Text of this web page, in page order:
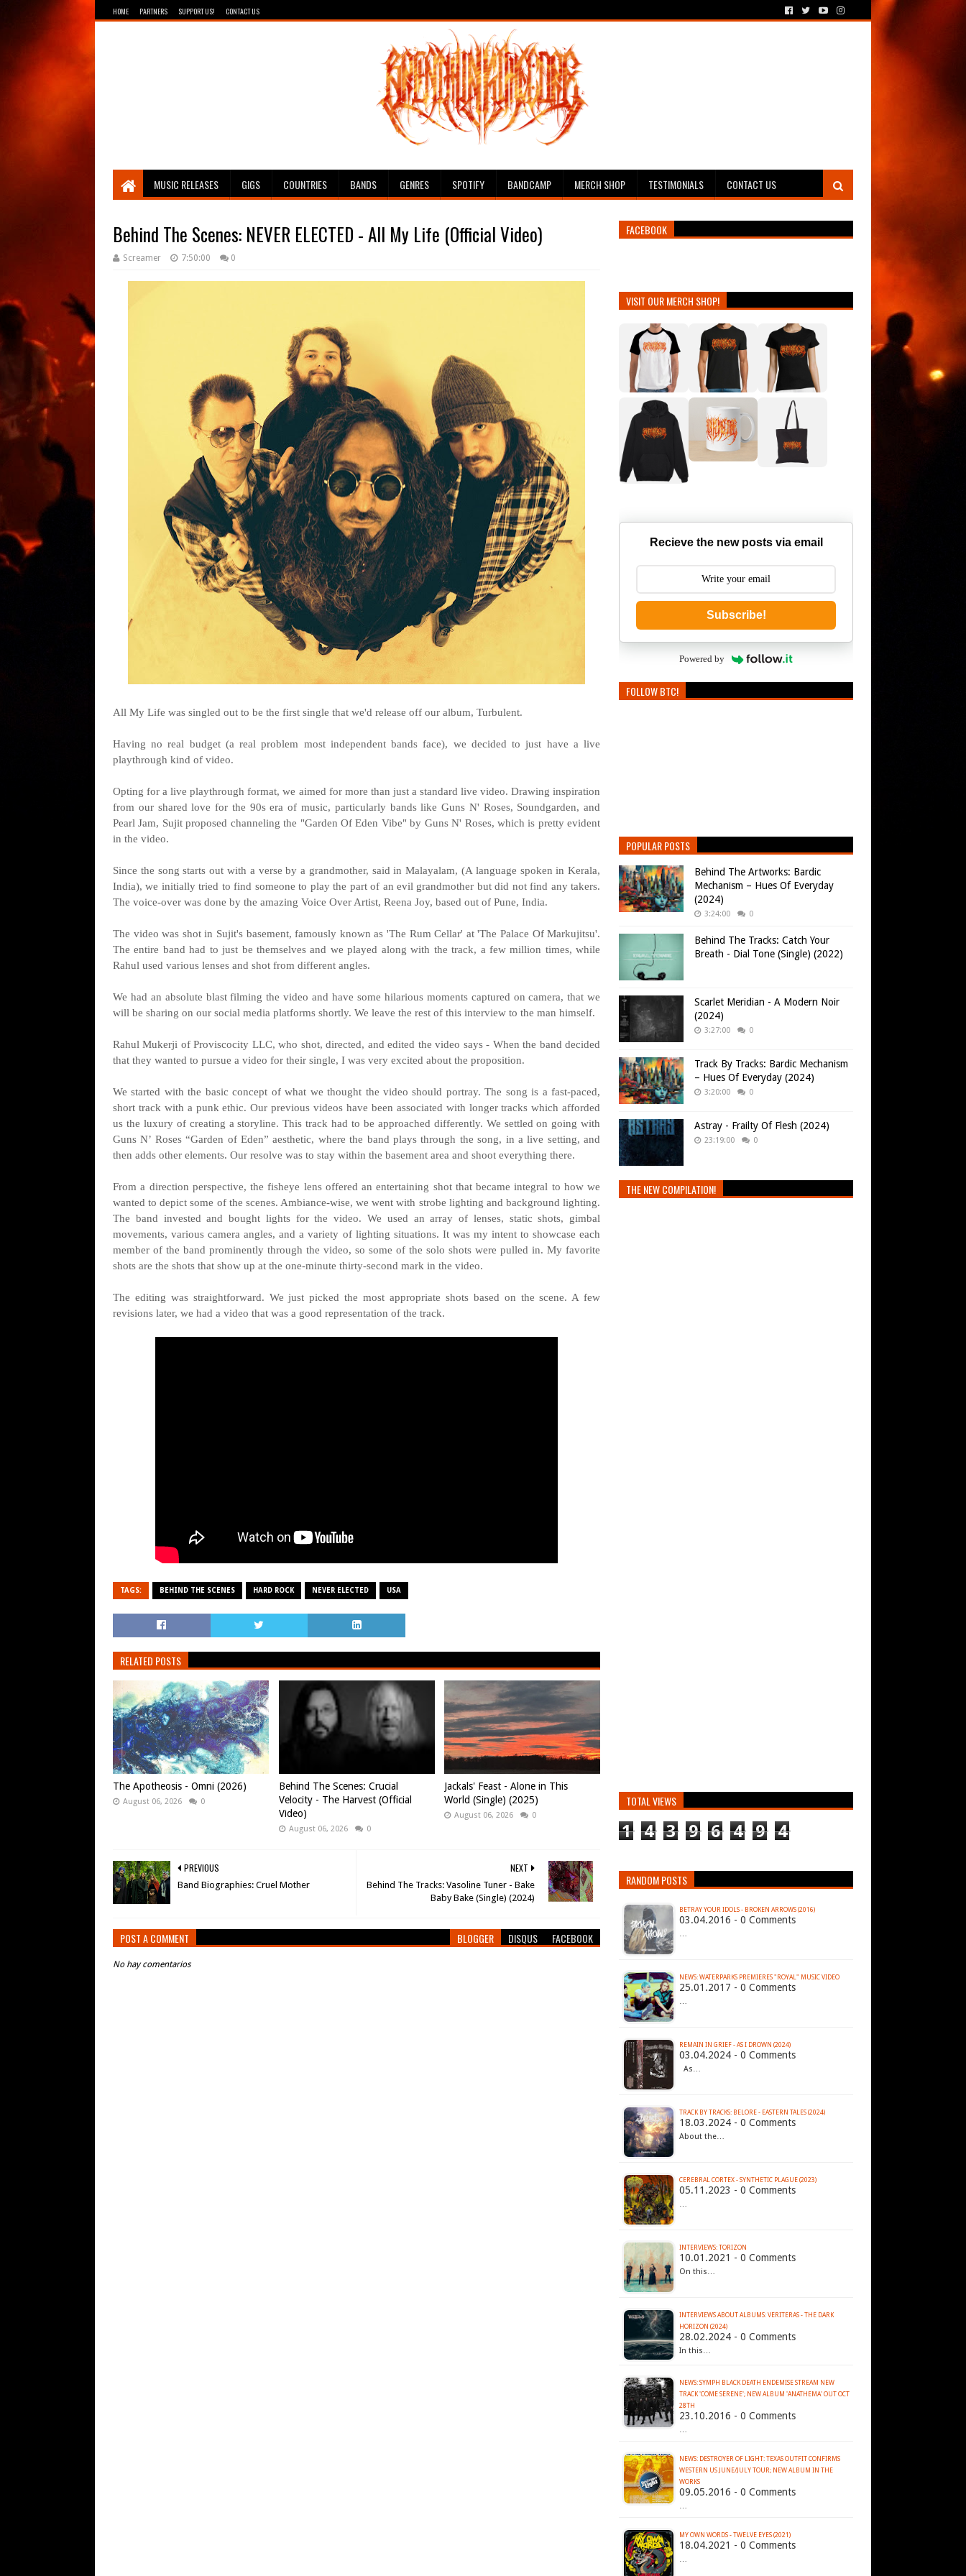
HOME PARTNERS SUPPORT US! CONTACT US
Breathing The Core
MUSIC RELEASES GIGS COUNTRIES BANDS GENRES SPOTIFY BANDCAMP MERCH SHOP TESTIMONIALS CONTACT US
Behind The Scenes: NEVER ELECTED - All My Life (Official Video)
Screamer 7:50:00 0
All My Life was singled out to be the first single that we'd release off our album, Turbulent.
Having no real budget (a real problem most independent bands face), we decided to just have a live
playthrough kind of video.
Opting for a live playthrough format, we aimed for more than just a standard live video. Drawing inspiration
from our shared love for the 90s era of music, particularly bands like Guns N' Roses, Soundgarden, and
Pearl Jam, Sujit proposed channeling the "Garden Of Eden Vibe" by Guns N' Roses, which is pretty evident
in the video.
Since the song starts out with a verse by a grandmother, said in Malayalam, (A language spoken in Kerala,
India), we initially tried to find someone to play the part of an evil grandmother but did not find any takers.
The voice-over was done by the amazing Voice Over Artist, Reena Joy, based out of Pune, India.
The video was shot in Sujit's basement, famously known as 'The Rum Cellar' at 'The Palace Of Markujitsu'.
The entire band had to just be themselves and we played along with the track, a few million times, while
Rahul used various lenses and shot from different angles.
We had an absolute blast filming the video and have some hilarious moments captured on camera, that we
will be sharing on our social media platforms shortly. We leave the rest of this interview to the man himself.
Rahul Mukerji of Proviscocity LLC, who shot, directed, and edited the video says - When the band decided
that they wanted to pursue a video for their single, I was very excited about the proposition.
We started with the basic concept of what we thought the video should portray. The song is a fast-paced,
short track with a punk ethic. Our previous videos have been associated with longer tracks which afforded
us the luxury of creating a storyline. This track had to be approached differently. We settled on going with
Guns N’ Roses “Garden of Eden” aesthetic, where the band plays through the song, in a live setting, and
then adds other elements. Our resolve was to stay within the basement area and shoot everything there.
From a direction perspective, the fisheye lens offered an entertaining shot that became integral to how we
wanted to depict some of the scenes. Ambiance-wise, we went with strobe lighting and background lighting.
The band invested and bought lights for the video. We used an array of lenses, static shots, gimbal
movements, various camera angles, and a variety of lighting situations. It was my intent to showcase each
member of the band prominently through the video, so some of the solo shots were pulled in. My favorite
shots are the shots that show up at the one-minute thirty-second mark in the video.
The editing was straightforward. We just picked the most appropriate shots based on the scene. A few
revisions later, we had a video that was a good representation of the track.
TAGS: BEHIND THE SCENES HARD ROCK NEVER ELECTED USA
RELATED POSTS
The Apotheosis - Omni (2026)
August 06, 2026 0
Behind The Scenes: Crucial
Velocity - The Harvest (Official
Video)
August 06, 2026 0
Jackals' Feast - Alone in This
World (Single) (2025)
August 06, 2026 0
NEXT
Behind The Tracks: Vasoline Tuner - Bake
Baby Bake (Single) (2024)
PREVIOUS
Band Biographies: Cruel Mother
POST A COMMENT BLOGGER DISQUS FACEBOOK
No hay comentarios
FACEBOOK
VISIT OUR MERCH SHOP!
Recieve the new posts via email
Subscribe!
Powered by
FOLLOW BTC!
POPULAR POSTS
Behind The Artworks: Bardic
Mechanism – Hues Of Everyday
(2024)
3:24:00 0
Behind The Tracks: Catch Your
Breath - Dial Tone (Single) (2022)
Scarlet Meridian - A Modern Noir
(2024)
3:27:00 0
Track By Tracks: Bardic Mechanism
– Hues Of Everyday (2024)
3:20:00 0
Astray - Frailty Of Flesh (2024)
23:19:00 0
THE NEW COMPILATION!
TOTAL VIEWS
1 4 3 9 6 4 9 4
RANDOM POSTS
BETRAY YOUR IDOLS - BROKEN ARROWS (2016)
03.04.2016 - 0 Comments
…
NEWS: WATERPARKS PREMIERES "ROYAL" MUSIC VIDEO
25.01.2017 - 0 Comments
…
REMAIN IN GRIEF - AS I DROWN (2024)
03.04.2024 - 0 Comments
As…
TRACK BY TRACKS: BELORE - EASTERN TALES (2024)
18.03.2024 - 0 Comments
About the…
CEREBRAL CORTEX - SYNTHETIC PLAGUE (2023)
05.11.2023 - 0 Comments
…
INTERVIEWS: TORIZON
10.01.2021 - 0 Comments
On this…
INTERVIEWS ABOUT ALBUMS: VERITERAS - THE DARK
HORIZON (2024)
28.02.2024 - 0 Comments
In this…
NEWS: SYMPH BLACK DEATH ENDEMISE STREAM NEW
TRACK 'COME SERENE'; NEW ALBUM 'ANATHEMA' OUT OCT
28TH
23.10.2016 - 0 Comments
…
NEWS: DESTROYER OF LIGHT: TEXAS OUTFIT CONFIRMS
WESTERN US JUNE/JULY TOUR; NEW ALBUM IN THE
09.05.2016 - 0 Comments
…
MY OWN WORDS - TWELVE EYES (2021)
18.04.2021 - 0 Comments
…